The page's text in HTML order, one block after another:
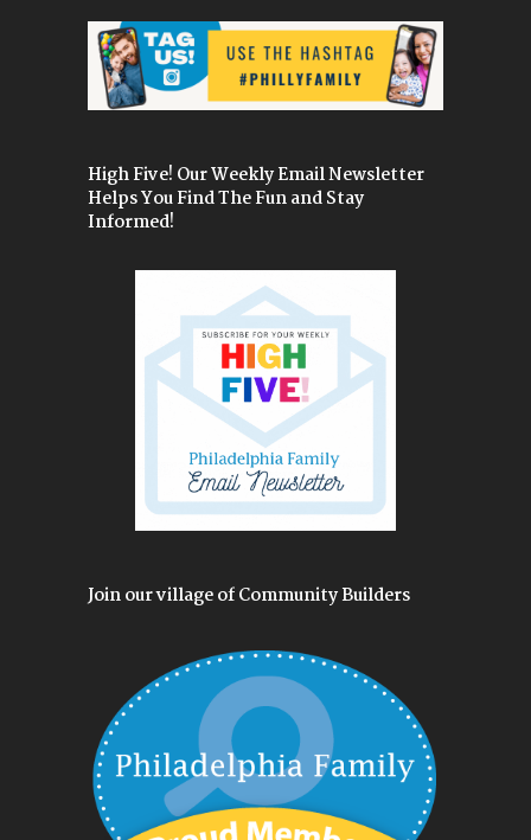
High Five! Our Weekly Email Newsletter
Helps You Find The Fun and Stay
Informed!
Join our village of Community Builders